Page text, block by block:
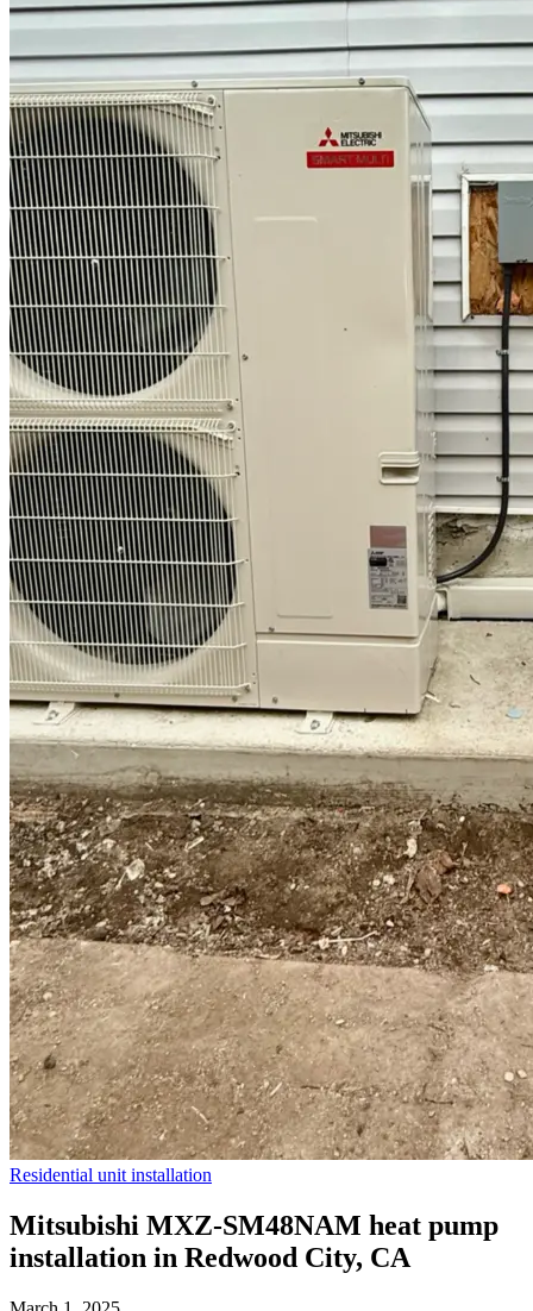
Residential unit installation
Mitsubishi MXZ-SM48NAM heat pump
installation in Redwood City, CA